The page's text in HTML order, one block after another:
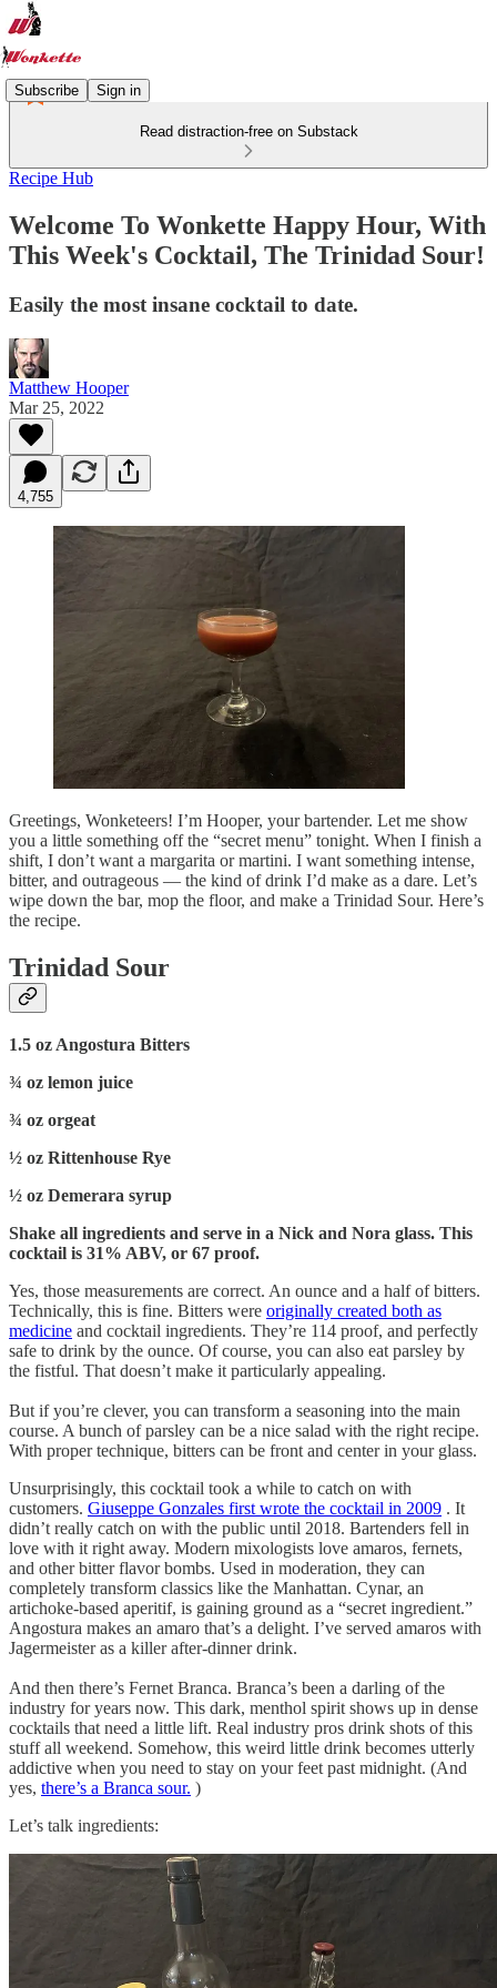
Subscribe Sign in
Read distraction-free on Substack
Recipe Hub
Welcome To Wonkette Happy Hour, With
This Week's Cocktail, The Trinidad Sour!
Easily the most insane cocktail to date.
Matthew Hooper
Mar 25, 2022
4,755
Greetings, Wonketeers! I’m Hooper, your bartender. Let me show
you a little something off the “secret menu” tonight. When I finish a
shift, I don’t want a margarita or martini. I want something intense,
bitter, and outrageous — the kind of drink I’d make as a dare. Let’s
wipe down the bar, mop the floor, and make a Trinidad Sour. Here’s
the recipe.
Trinidad Sour
1.5 oz Angostura Bitters
¾ oz lemon juice
¾ oz orgeat
½ oz Rittenhouse Rye
½ oz Demerara syrup
Shake all ingredients and serve in a Nick and Nora glass. This
cocktail is 31% ABV, or 67 proof.
Yes, those measurements are correct. An ounce and a half of bitters.
Technically, this is fine. Bitters were originally created both as
medicine and cocktail ingredients. They’re 114 proof, and perfectly
safe to drink by the ounce. Of course, you can also eat parsley by
the fistful. That doesn’t make it particularly appealing.
But if you’re clever, you can transform a seasoning into the main
course. A bunch of parsley can be a nice salad with the right recipe.
With proper technique, bitters can be front and center in your glass.
Unsurprisingly, this cocktail took a while to catch on with
customers. Giuseppe Gonzales first wrote the cocktail in 2009 . It
didn’t really catch on with the public until 2018. Bartenders fell in
love with it right away. Modern mixologists love amaros, fernets,
and other bitter flavor bombs. Used in moderation, they can
completely transform classics like the Manhattan. Cynar, an
artichoke-based aperitif, is gaining ground as a “secret ingredient.”
Angostura makes an amaro that’s a delight. I’ve served amaros with
Jagermeister as a killer after-dinner drink.
And then there’s Fernet Branca. Branca’s been a darling of the
industry for years now. This dark, menthol spirit shows up in dense
cocktails that need a little lift. Real industry pros drink shots of this
stuff all weekend. Somehow, this weird little drink becomes utterly
addictive when you need to stay on your feet past midnight. (And
yes, there’s a Branca sour. )
Let’s talk ingredients: